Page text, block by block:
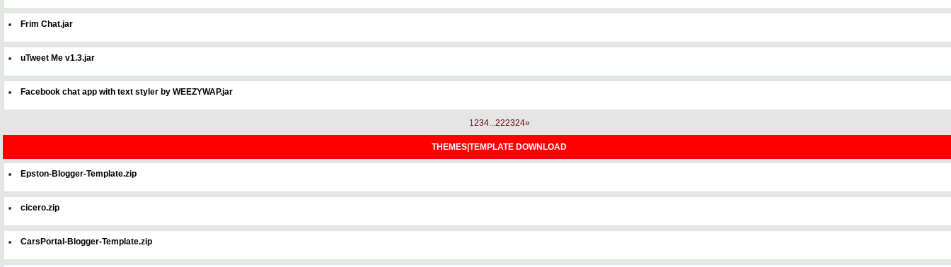
Frim Chat.jar
uTweet Me v1.3.jar
Facebook chat app with text styler by WEEZYWAP.jar
1234...222324»
THEMES|TEMPLATE DOWNLOAD
Epston-Blogger-Template.zip
cicero.zip
CarsPortal-Blogger-Template.zip